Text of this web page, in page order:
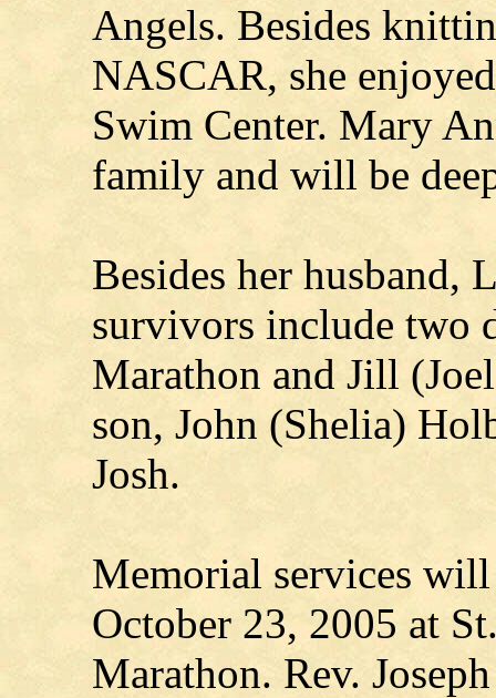
Angels. Besides
NASCAR, she
Swim Center. Mary
family and will be
Besides her husband,
survivors include two
Marathon and Jill
son, John (Shelia)
Josh.
Memorial services
October 23, 2005 at
Marathon. Rev.